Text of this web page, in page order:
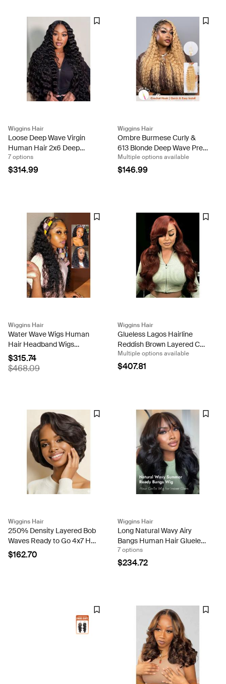
Wiggins Hair
Loose Deep Wave Virgin
Human Hair 2x6 Deep
Parting HD Lace Closure
Ready To Go Wigs Density
7 options
$314.99
Wiggins Hair
Ombre Burmese Curly &
613 Blonde Deep Wave Pre-
Separated Feather Crochet
Human Hair 100g Per Pack
Multiple options available
$146.99
Wiggins Hair
Water Wave Wigs Human
Hair Headband Wigs
Natural Wave Half Wigs
$315.74
$468.09
Wiggins Hair
Glueless Lagos Hairline
Reddish Brown Layered Cut
Loose Body Wave 13x6 Lace
Front Wig
Multiple options available
$407.81
Wiggins Hair
250% Density Layered Bob
Waves Ready to Go 4x7 HD
Lace Glueless Wig 8 Inch
$162.70
Wiggins Hair
Long Natural Wavy Airy
Bangs Human Hair Glueless
5x5 Lace Closure Wigs-
Ready And Go Wig
7 options
$234.72